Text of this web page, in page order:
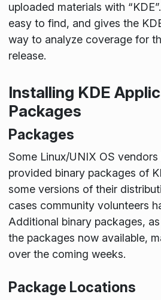
uploaded materials with
easy to find, and gives the
way to analyze coverage for
release.
Installing KDE
Packages
Packages
Some Linux/UNIX OS
provided binary packages of
some versions of their
cases community volunteers
Additional binary packages,
the packages now available,
over the coming weeks.
Package Locations